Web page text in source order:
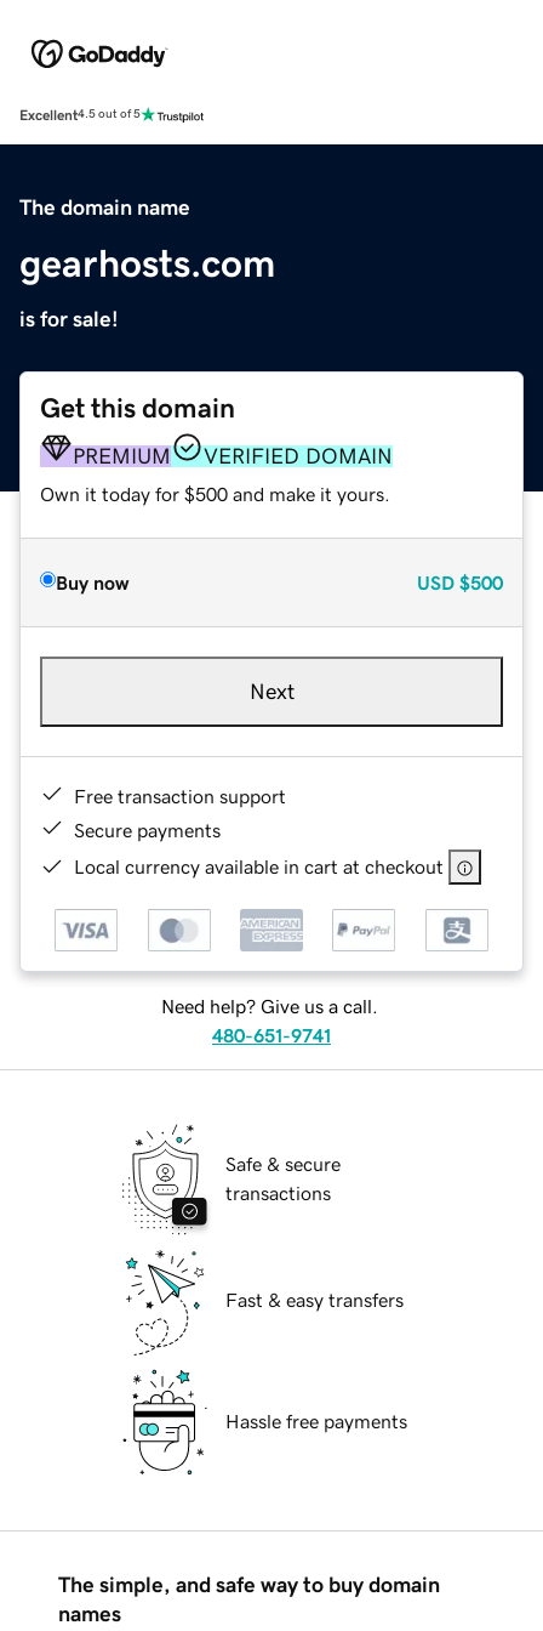
Excellent4.5 out of 5
The domain name
gearhosts.com
is for sale!
Get this domain
PREMIUM VERIFIED DOMAIN
Own it today for $500 and make it yours.
Buy now USD $500
Next
Free transaction support
Secure payments
Local currency available in cart at checkout
Need help? Give us a call.
480-651-9741
Safe & secure
transactions
Fast & easy transfers
Hassle free payments
The simple, and safe way to buy domain
names